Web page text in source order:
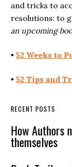
and tricks to
resolutions: to
an upcoming
•52 Weeks to
•52 Tips and
RECENT POSTS
How Authors
themselves